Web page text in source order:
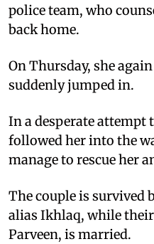
police team, who
back home.
On Thursday, she
suddenly jumped in.
In a desperate attempt
followed her into the
manage to rescue her
The couple is survived
alias Ikhlaq, while
Parveen, is married.